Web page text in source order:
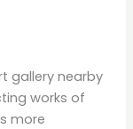
gallery nearby
works of
more